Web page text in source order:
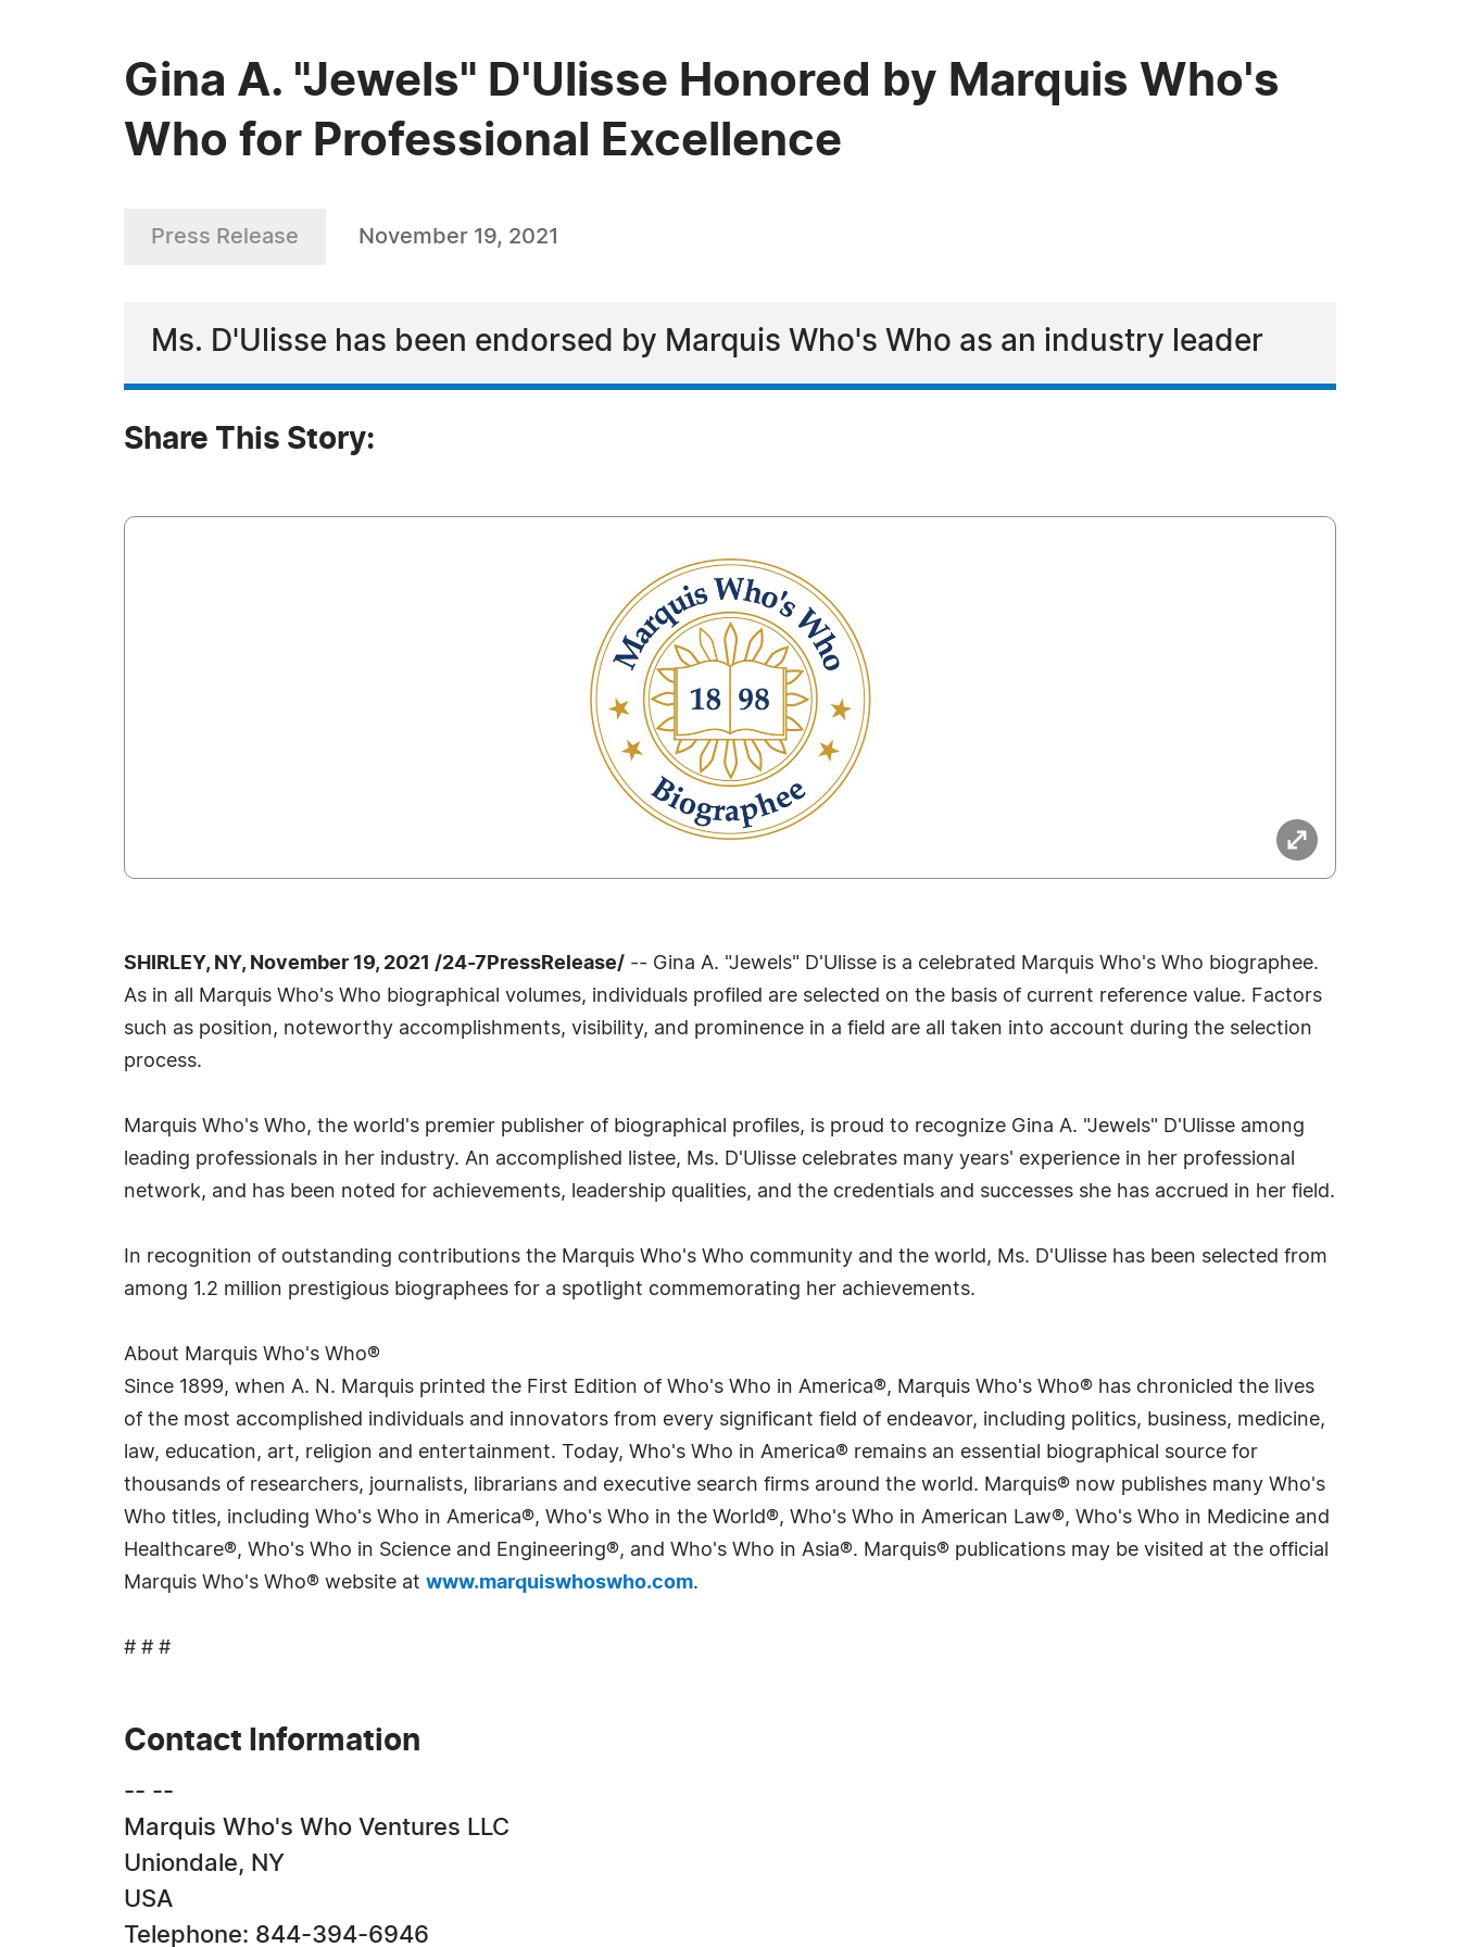
Gina A. "Jewels" D'Ulisse Honored by Marquis Who's
Who for Professional Excellence
Press Release November 19, 2021
Ms. D'Ulisse has been endorsed by Marquis Who's Who as an industry leader
Share This Story:
SHIRLEY, NY, November 19, 2021 /24-7PressRelease/ -- Gina A. "Jewels" D'Ulisse is a celebrated Marquis Who's Who biographee.
As in all Marquis Who's Who biographical volumes, individuals profiled are selected on the basis of current reference value. Factors
such as position, noteworthy accomplishments, visibility, and prominence in a field are all taken into account during the selection
process.
Marquis Who's Who, the world's premier publisher of biographical profiles, is proud to recognize Gina A. "Jewels" D'Ulisse among
leading professionals in her industry. An accomplished listee, Ms. D'Ulisse celebrates many years' experience in her professional
network, and has been noted for achievements, leadership qualities, and the credentials and successes she has accrued in her field.
In recognition of outstanding contributions the Marquis Who's Who community and the world, Ms. D'Ulisse has been selected from
among 1.2 million prestigious biographees for a spotlight commemorating her achievements.
About Marquis Who's Who®
Since 1899, when A. N. Marquis printed the First Edition of Who's Who in America®, Marquis Who's Who® has chronicled the lives
of the most accomplished individuals and innovators from every significant field of endeavor, including politics, business, medicine,
law, education, art, religion and entertainment. Today, Who's Who in America® remains an essential biographical source for
thousands of researchers, journalists, librarians and executive search firms around the world. Marquis® now publishes many Who's
Who titles, including Who's Who in America®, Who's Who in the World®, Who's Who in American Law®, Who's Who in Medicine and
Healthcare®, Who's Who in Science and Engineering®, and Who's Who in Asia®. Marquis® publications may be visited at the official
Marquis Who's Who® website at www.marquiswhoswho.com.
# # #
Contact Information
-- --
Marquis Who's Who Ventures LLC
Uniondale, NY
USA
Telephone: 844-394-6946